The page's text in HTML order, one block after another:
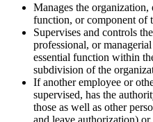
Manages the
function, or component of
Supervises and controls
professional, or
essential function within
subdivision of the
If another employee or
supervised, has the
those as well as other
and leave authorization)